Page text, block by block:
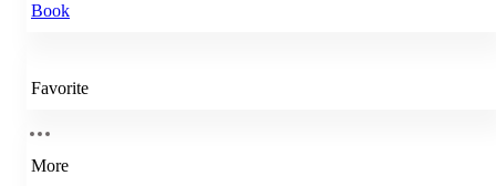
Book
Favorite
More